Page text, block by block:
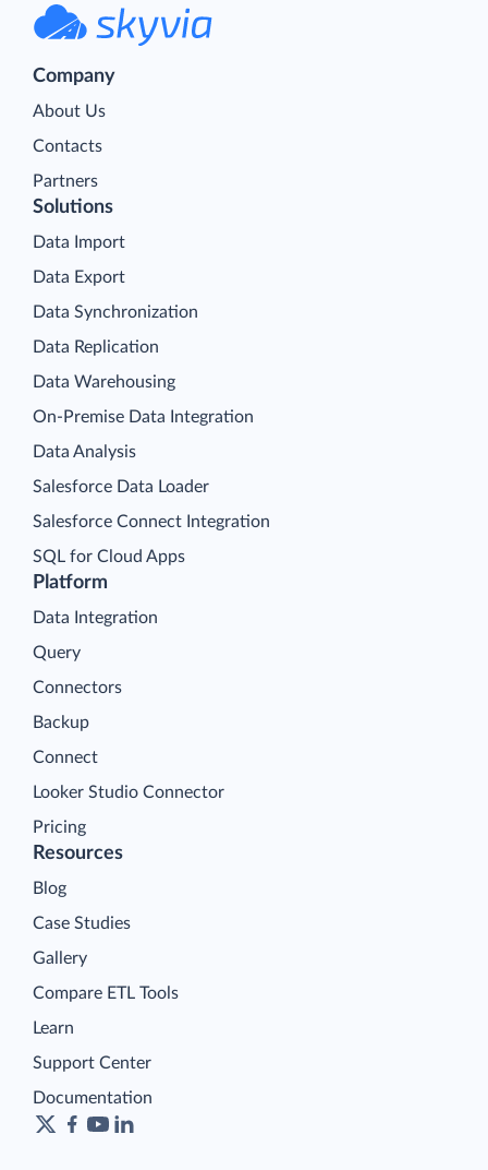
Company
About Us
Contacts
Partners
Platform
Data Integration
Query
Connectors
Backup
Connect
Looker Studio Connector
Pricing
Solutions
Data Import
Data Export
Data Synchronization
Data Replication
Data Warehousing
On-Premise Data Integration
Data Analysis
Salesforce Data Loader
Salesforce Connect Integration
SQL for Cloud Apps
Resources
Blog
Case Studies
Gallery
Compare ETL Tools
Learn
Support Center
Documentation